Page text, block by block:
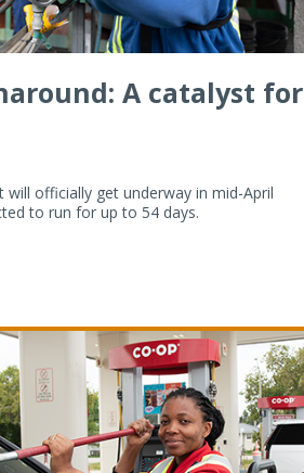
A catalyst for
will officially get underway in mid-April
to run for up to 54 days.